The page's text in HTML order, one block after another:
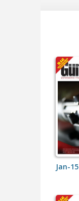
Jan-15